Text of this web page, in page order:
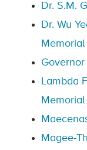
Dr. S.M.
Dr. Wu
Lambda
Magee-